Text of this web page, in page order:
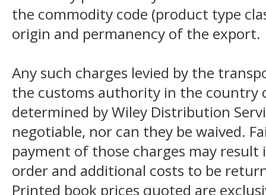
the commodity code (product type
origin and permanency of the export.
Any such charges levied by the
the customs authority in the country
determined by Wiley Distribution
negotiable, nor can they be waived.
payment of those charges may
order and additional costs to be
Printed book prices quoted are